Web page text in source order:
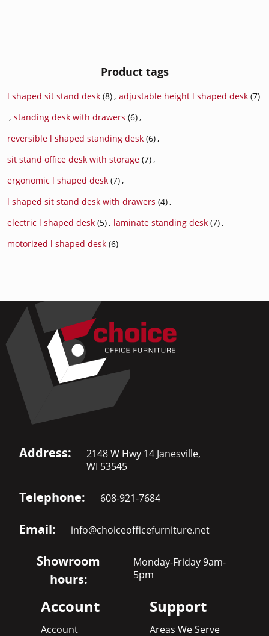
Product tags
l shaped sit stand desk (8) , adjustable height l shaped desk (7)
, standing desk with drawers (6) ,
reversible l shaped standing desk (6) ,
sit stand office desk with storage (7) ,
ergonomic l shaped desk (7) ,
l shaped sit stand desk with drawers (4) ,
electric l shaped desk (5) , laminate standing desk (7) ,
motorized l shaped desk (6)
Address:
2148 W Hwy 14 Janesville,
WI 53545
Telephone: 608-921-7684
Email: info@choiceofficefurniture.net
Showroom
hours:
Monday-Friday 9am-
5pm
Account
Account
Support
Areas We Serve